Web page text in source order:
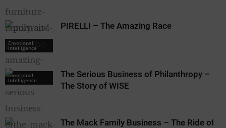
Emotional
Intelligence
Emotional
Intelligence
PIRELLI – The Amazing Race
The Serious Business of Philanthropy –
The Story of WISE
The Mack Family Business – The Ride of a